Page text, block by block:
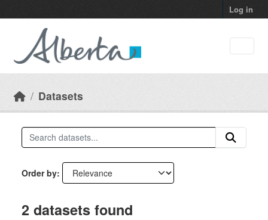
Log in
Datasets
Order by
2 datasets found